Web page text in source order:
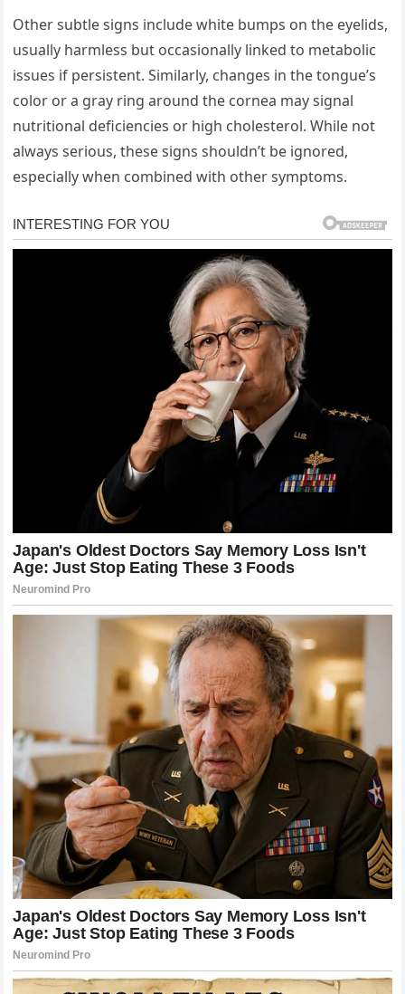
Other subtle signs include white bumps on the eyelids,
usually harmless but occasionally linked to metabolic
issues if persistent. Similarly, changes in the tongue’s
color or a gray ring around the cornea may signal
nutritional deficiencies or high cholesterol. While not
always serious, these signs shouldn’t be ignored,
especially when combined with other symptoms.